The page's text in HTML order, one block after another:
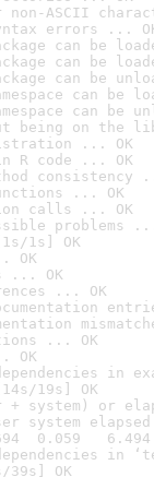
ASCII
errors ...
can be
can be
can be
can be
can be
being on the
... OK
R code ... OK
consistency
... OK
calls ... OK
problems
1s] OK
OK
... OK
... OK
... OK
OK
in
19s] OK
+ system) or
elapsed
0.059   6.494
in
OK